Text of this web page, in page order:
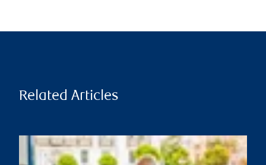
Related Articles